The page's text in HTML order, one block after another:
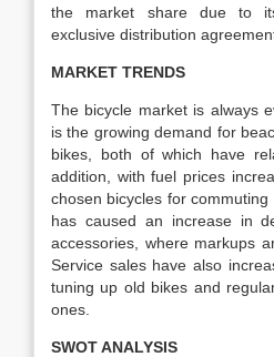
the market share due to
exclusive distribution
MARKET TRENDS
The bicycle market is always
is the growing demand for
bikes, both of which have
addition, with fuel prices
chosen bicycles for
has caused an increase in
accessories, where markups
Service sales have also
tuning up old bikes and
ones.
SWOT ANALYSIS